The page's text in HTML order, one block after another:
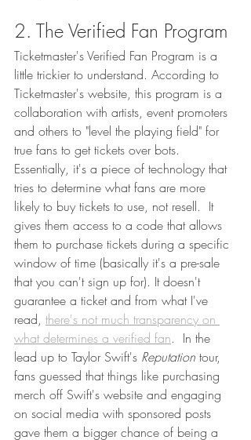
2. The Verified Fan Program
Ticketmaster's Verified Fan Program is a
little trickier to understand. According to
Ticketmaster's website, this program is a
collaboration with artists, event promoters
and others to "level the playing field" for
true fans to get tickets over bots.
Essentially, it's a piece of technology that
tries to determine what fans are more
likely to buy tickets to use, not resell.  It
gives them access to a code that allows
them to purchase tickets during a specific
window of time (basically it's a pre-sale
that you can't sign up for). It doesn't
guarantee a ticket and from what I've
read, there's not much transparency on
what determines a verified fan.  In the
lead up to Taylor Swift's Reputation tour,
fans guessed that things like purchasing
merch off Swift's website and engaging
on social media with sponsored posts
gave them a bigger chance of being a